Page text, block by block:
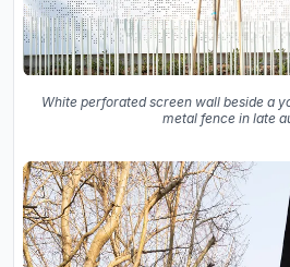
White perforated screen wall beside a
metal fence in late